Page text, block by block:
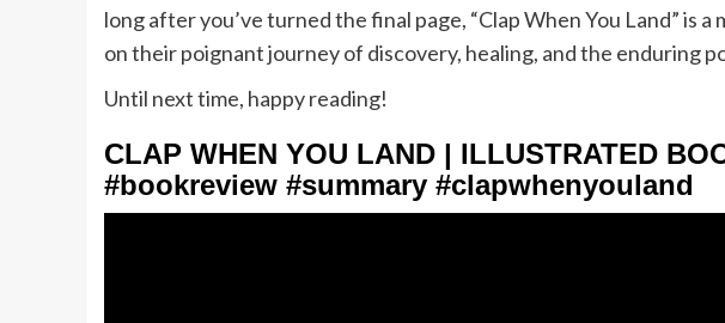
long after you’ve turned the final page, “Clap When You Land” is a
on their poignant journey of discovery, healing, and the enduring
Until next time, happy reading!
CLAP WHEN YOU LAND | ILLUSTRATED
#bookreview #summary #clapwhenyouland